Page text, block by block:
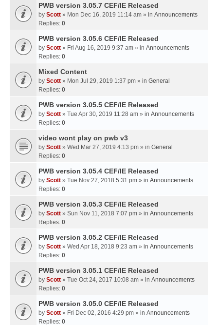
PWB version 3.05.7 CEF/IE Released
by Scott » Mon Dec 16, 2019 11:14 am » in Announcements
Replies: 0
PWB version 3.05.6 CEF/IE Released
by Scott » Fri Aug 16, 2019 9:37 am » in Announcements
Replies: 0
Mixed Content
by Scott » Mon Jul 29, 2019 1:37 pm » in General
Replies: 0
PWB version 3.05.5 CEF/IE Released
by Scott » Tue Apr 30, 2019 11:28 am » in Announcements
Replies: 0
video wont play on pwb v3
by Scott » Wed Mar 27, 2019 4:13 pm » in General
Replies: 0
PWB version 3.05.4 CEF/IE Released
by Scott » Tue Nov 27, 2018 5:31 pm » in Announcements
Replies: 0
PWB version 3.05.3 CEF/IE Released
by Scott » Sun Nov 11, 2018 7:07 pm » in Announcements
Replies: 0
PWB version 3.05.2 CEF/IE Released
by Scott » Wed Apr 18, 2018 9:23 am » in Announcements
Replies: 0
PWB version 3.05.1 CEF/IE Released
by Scott » Tue Oct 24, 2017 10:08 am » in Announcements
Replies: 0
PWB version 3.05.0 CEF/IE Released
by Scott » Fri Dec 02, 2016 4:29 pm » in Announcements
Replies: 0